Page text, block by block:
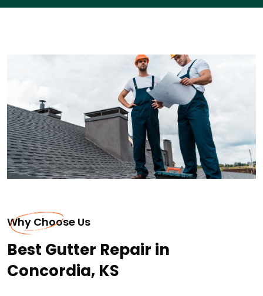
Why Choose Us
Best Gutter Repair in
Concordia, KS